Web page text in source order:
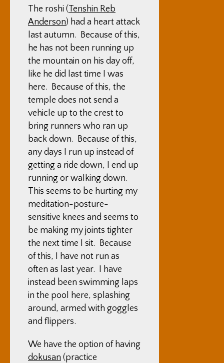
The roshi ( Tenshin Reb
Anderson) had a heart attack
last autumn. Because of this,
he has not been running up
the mountain on his day off,
like he did last time I was
here. Because of this, the
temple does not send a
vehicle up to the crest to
bring runners who ran up
back down. Because of this,
any days I run up instead of
getting a ride down, I end up
running or walking down.
This seems to be hurting my
meditation-posture-
sensitive knees and seems to
be making my joints tighter
the next time I sit. Because
of this, I have not run as
often as last year. I have
instead been swimming laps
in the pool here, splashing
around, armed with goggles
and flippers.
We have the option of having
dokusan (practice